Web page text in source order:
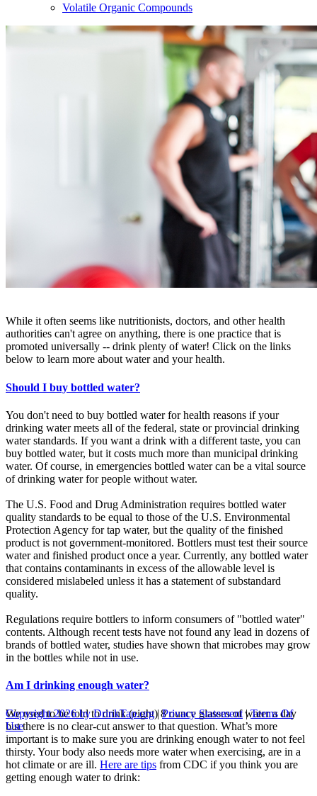
Volatile Organic Compounds
While it often seems like nutritionists, doctors, and other health
authorities can't agree on anything, there is one practice that is
promoted universally -- drink plenty of water! Click on the links
below to learn more about water and your health.
Should I buy bottled water?
You don't need to buy bottled water for health reasons if your
drinking water meets all of the federal, state or provincial drinking
water standards. If you want a drink with a different taste, you can
buy bottled water, but it costs much more than municipal drinking
water. Of course, in emergencies bottled water can be a vital source
of drinking water for people without water.
The U.S. Food and Drug Administration requires bottled water
quality standards to be equal to those of the U.S. Environmental
Protection Agency for tap water, but the quality of the finished
product is not government-monitored. Bottlers must test their source
water and finished product once a year. Currently, any bottled water
that contains contaminants in excess of the allowable level is
considered mislabeled unless it has a statement of substandard
quality.
Regulations require bottlers to inform consumers of "bottled water"
contents. Although recent tests have not found any lead in dozens of
brands of bottled water, studies have shown that microbes may grow
in the bottles while not in use.
Am I drinking enough water?
We used to be told to drink (eight) 8 ounce glasses of water a day
but there is no clear-cut answer to that question. What’s more
important is to make sure you are drinking enough water to not feel
thirsty. Your body also needs more water when exercising, are in a
hot climate or are ill. Here are tips from CDC if you think you are
getting enough water to drink:
Copyright 2026 by DrinkTap.org | Privacy Statement | Terms Of
Use